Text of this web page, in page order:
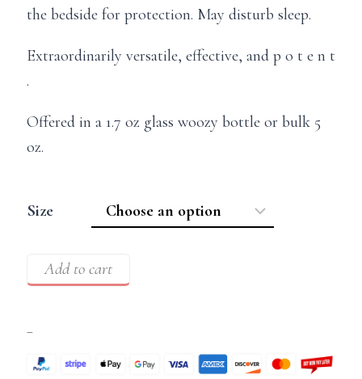
the bedside for protection. May disturb sleep.
Extraordinarily versatile, effective, and p o t e n t
.
Offered in a 1.7 oz glass woozy bottle or bulk 5
oz.
Size
Add to cart
–